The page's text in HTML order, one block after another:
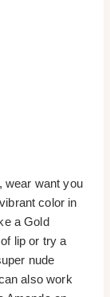
wear want you
color in
a Gold
lip or try a
nude
also work